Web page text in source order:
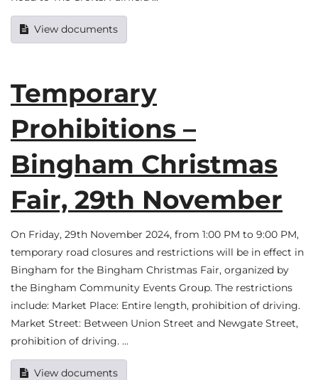
View documents
Temporary
Prohibitions –
Bingham Christmas
Fair, 29th November
On Friday, 29th November 2024, from 1:00 PM to 9:00 PM,
temporary road closures and restrictions will be in effect in
Bingham for the Bingham Christmas Fair, organized by
the Bingham Community Events Group. The restrictions
include: Market Place: Entire length, prohibition of driving.
Market Street: Between Union Street and Newgate Street,
prohibition of driving. …
View documents